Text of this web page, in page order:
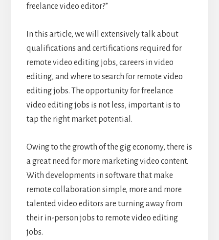
freelance video editor?”
In this article, we will extensively talk about
qualifications and certifications required for
remote video editing jobs, careers in video
editing, and where to search for remote video
editing jobs. The opportunity for freelance
video editing jobs is not less, important is to
tap the right market potential.
Owing to the growth of the gig economy, there is
a great need for more marketing video content.
With developments in software that make
remote collaboration simple, more and more
talented video editors are turning away from
their in-person jobs to remote video editing
jobs.